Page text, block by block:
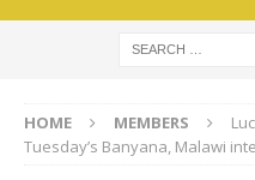
HOME MEMBERS
Tuesday’s Banyana, Malawi